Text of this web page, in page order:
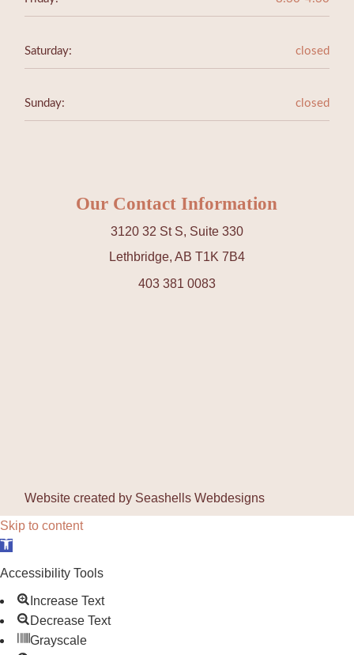
Saturday: closed
Sunday: closed
Our Contact Information
3120 32 St S, Suite 330
Lethbridge, AB T1K 7B4
403 381 0083
Website created by Seashells Webdesigns
Skip to content
Open toolbar
Accessibility Tools
Increase Text
Decrease Text
Grayscale